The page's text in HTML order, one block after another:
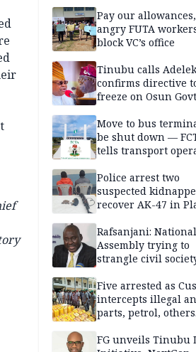
Pay our allowances,
angry FUTA
block VC’s office
Tinubu calls
confirms directive
freeze on Osun Govt
Move to bus
be shut down —
tells transport
Police arrest two
suspected
recover AK-47 in
Rafsanjani: National
Assembly trying to
strangle civil
2027 polls
Five arrested as
intercepts illegal
parts, petrol, others
Adamawa
FG unveils Tinubu